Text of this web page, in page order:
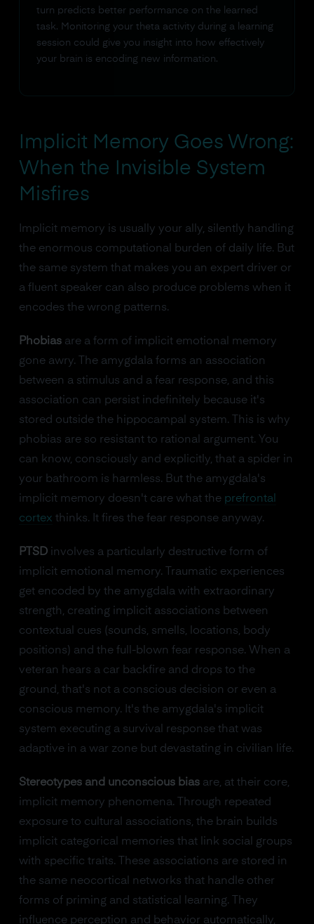
turn predicts better performance on the learned
task. Monitoring your theta activity during a learning
session could give you insight into how effectively
your brain is encoding new information.
Implicit Memory Goes Wrong:
When the Invisible System
Misfires
Implicit memory is usually your ally, silently handling
the enormous computational burden of daily life. But
the same system that makes you an expert driver or
a fluent speaker can also produce problems when it
encodes the wrong patterns.
Phobiasare a form of implicit emotional memory
gone awry. The amygdala forms an association
between a stimulus and a fear response, and this
association can persist indefinitely because it's
stored outside the hippocampal system. This is why
phobias are so resistant to rational argument. You
can know, consciously and explicitly, that a spider in
your bathroom is harmless. But the amygdala's
implicit memory doesn't care what the prefrontal
cortex thinks. It fires the fear response anyway.
PTSDinvolves a particularly destructive form of
implicit emotional memory. Traumatic experiences
get encoded by the amygdala with extraordinary
strength, creating implicit associations between
contextual cues (sounds, smells, locations, body
positions) and the full-blown fear response. When a
veteran hears a car backfire and drops to the
ground, that's not a conscious decision or even a
conscious memory. It's the amygdala's implicit
system executing a survival response that was
adaptive in a war zone but devastating in civilian life.
Stereotypes and unconscious biasare, at their core,
implicit memory phenomena. Through repeated
exposure to cultural associations, the brain builds
implicit categorical memories that link social groups
with specific traits. These associations are stored in
the same neocortical networks that handle other
forms of priming and statistical learning. They
influence perception and behavior automatically,